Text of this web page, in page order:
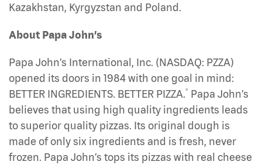
Kazakhstan, Kyrgyzstan and Poland.
About Papa John’s
Papa John’s International, Inc. (NASDAQ: PZZA)
opened its doors in 1984 with one goal in mind:
BETTER INGREDIENTS. BETTER PIZZA.® Papa John’s
believes that using high quality ingredients leads
to superior quality pizzas. Its original dough is
made of only six ingredients and is fresh, never
frozen. Papa John’s tops its pizzas with real cheese